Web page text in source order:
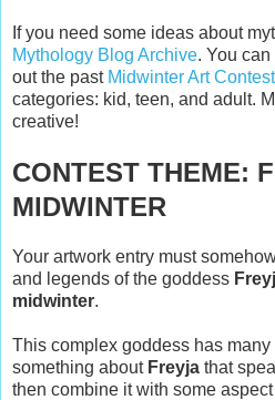
If you need some ideas about
Mythology Blog Archive. You
out the past Midwinter Art
categories: kid, teen, and adult.
creative!
CONTEST THEME:
MIDWINTER
Your artwork entry must
and legends of the goddess
midwinter.
This complex goddess has
something about Freyja that
then combine it with some